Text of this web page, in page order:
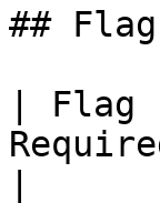
##
|